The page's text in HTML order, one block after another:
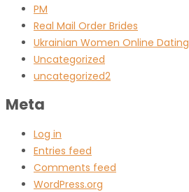
PM
Real Mail Order Brides
Ukrainian Women Online Dating
Uncategorized
uncategorized2
Meta
Log in
Entries feed
Comments feed
WordPress.org